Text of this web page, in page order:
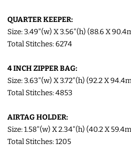
BOOKMARKS AND PLANNER
MU RUGS | HOT PADS |
CHARMS
QUARTER KEEPER:
Size: 3.49"(w) X 3.56"(h) (88.6 X
Total Stitches: 6274
4 INCH ZIPPER BAG:
Size: 3.63"(w) X 3.72"(h) (92.2 X
Total Stitches: 4853
AIRTAG HOLDER:
Size: 1.58"(w) X 2.34"(h) (40.2 X
Total Stitches: 1205